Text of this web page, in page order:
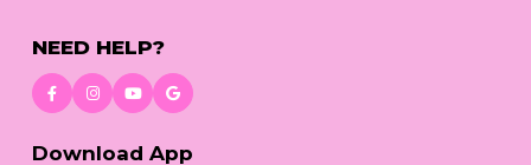
NEED HELP?
Download App